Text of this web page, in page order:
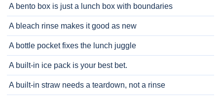
A bento box is just a lunch box with boundaries
A bleach rinse makes it good as new
A bottle pocket fixes the lunch juggle
A built-in ice pack is your best bet.
A built-in straw needs a teardown, not a rinse